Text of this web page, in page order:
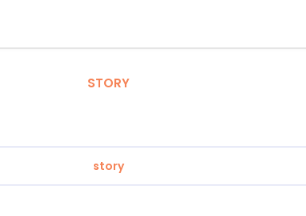
STORY
story